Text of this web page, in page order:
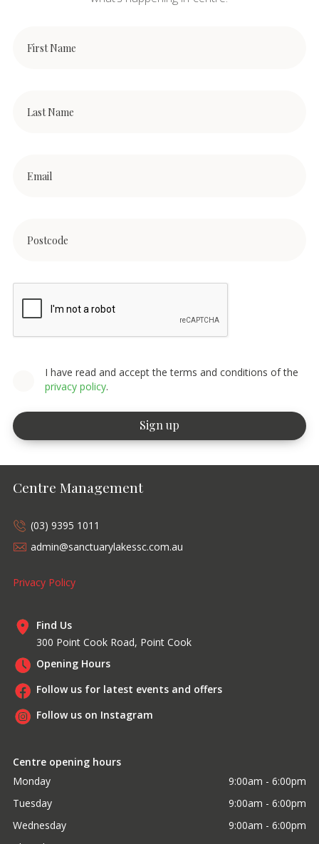
I have read and accept the terms and conditions of the
privacy policy.
Centre Management
(03) 9395 1011
admin@sanctuarylakessc.com.au
Privacy Policy
Find Us
300 Point Cook Road, Point Cook
Opening Hours
Follow us for latest events and offers
Follow us on Instagram
Centre opening hours
Monday
9:00am - 6:00pm
Tuesday
9:00am - 6:00pm
Wednesday
9:00am - 6:00pm